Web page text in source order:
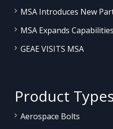
MSA Introduces New
MSA Expands
GEAE VISITS MSA
Product
Aerospace Bolts